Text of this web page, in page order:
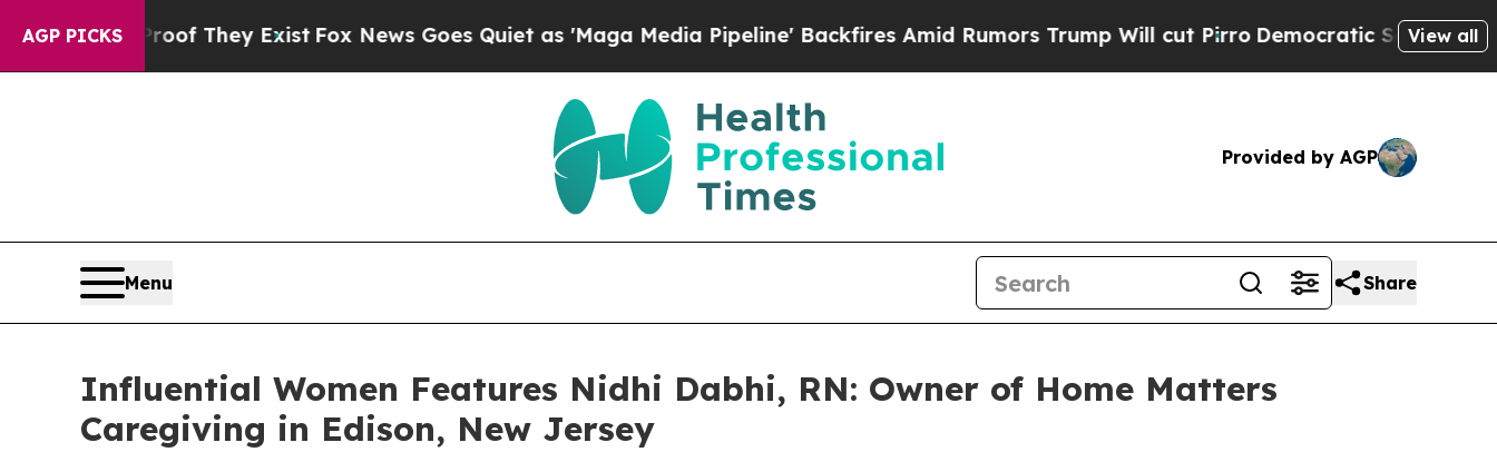
AGP PICKS
Proof They ExistFox News Goes Quiet as 'Maga Media Pipeline' Backfires Amid Rumors Trump Will cut Pirro Democratic Socialists of America
View all
Provided by AGP
Menu Share
Influential Women Features Nidhi Dabhi, RN: Owner of Home Matters
Caregiving in Edison, New Jersey